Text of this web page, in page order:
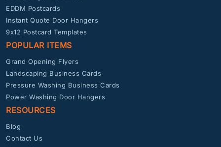
EDDM Postcards
Instant Quote Door Hangers
9x12 Postcard Templates
POPULAR ITEMS
Grand Opening Flyers
Landscaping Business Cards
Pressure Washing Business Cards
Power Washing Door Hangers
RESOURCES
Blog
Contact Us